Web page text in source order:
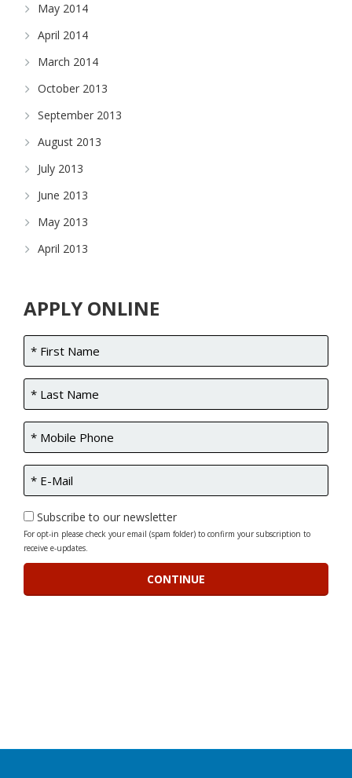
May 2014
April 2014
March 2014
October 2013
September 2013
August 2013
July 2013
June 2013
May 2013
April 2013
APPLY ONLINE
Subscribe to our newsletter
For opt-in please check your email (spam folder) to confirm your subscription to
receive e-updates.